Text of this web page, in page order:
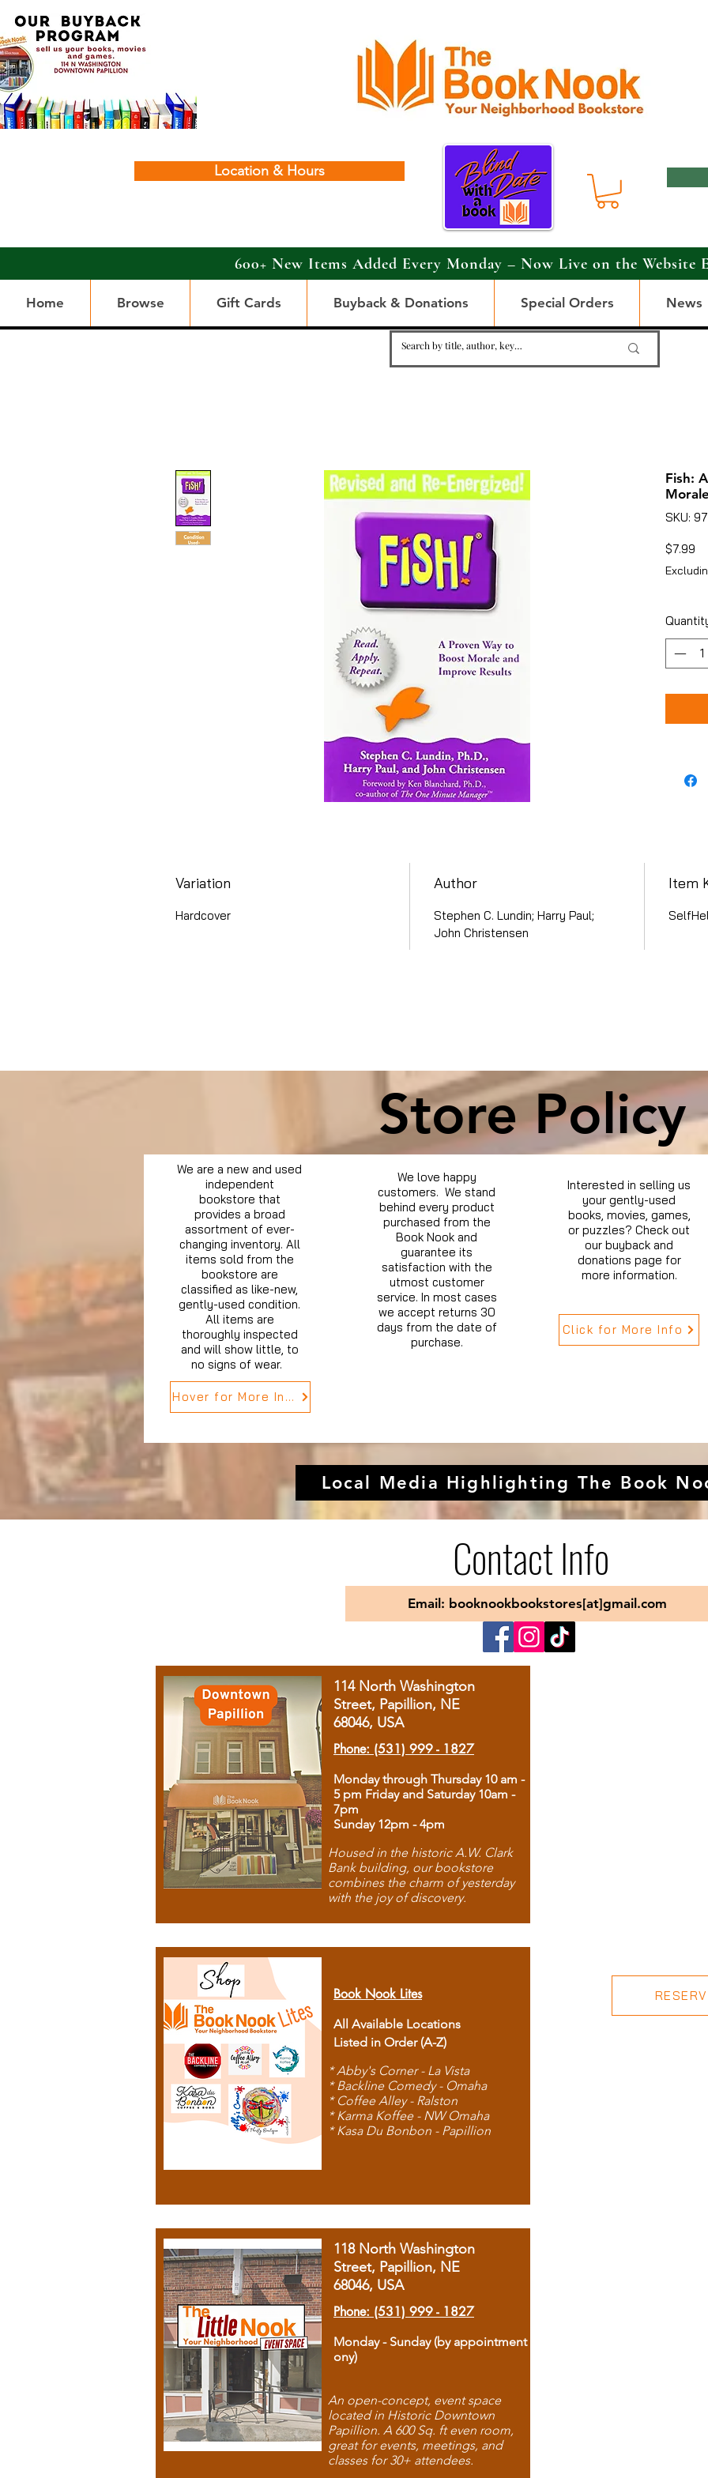
Location & Hours
600+ New Items Added Every Monday – Now Live on the Website
Home Browse Gift Cards Buyback & Donations Special Orders News
Fish:
SKU:
$7.99
Variation
Hardcover
Author
Stephen C. Lundin; Harry Paul;
John Christensen
Item
Store Policy
We are a new and used
independent
bookstore that
provides a broad
assortment of ever-
changing inventory. All
items sold from the
bookstore are
classified as like-new,
gently-used condition.
All items are
thoroughly inspected
and will show little, to
no signs of wear.
Hover for More Info
We love happy
customers. We stand
behind every product
purchased from the
Book Nook and
guarantee its
satisfaction with the
utmost customer
service. In most cases
we accept returns 30
days from the date of
purchase.
Interested in selling us
your gently-used
books, movies, games,
or puzzles? Check out
our buyback and
donations page for
more information.
Click for More Info
Local Media Highlighting The Book
Contact Info
Email: booknookbookstores[at]gmail.com
114 North Washington
Street, Papillion, NE
68046, USA
Phone: (531) 999 - 1827
Monday through Thursday 10 am -
5 pm Friday and Saturday 10am -
7pm
Sunday 12pm - 4pm
Housed in the historic A.W. Clark
Bank building, our bookstore
combines the charm of yesterday
with the joy of discovery.
Book Nook Lites
All Available Locations
Listed in Order (A-Z)
* Abby's Corner - La Vista
* Backline Comedy - Omaha
* Coffee Alley - Ralston
* Karma Koffee - NW Omaha
* Kasa Du Bonbon - Papillion
118 North Washington
Street, Papillion, NE
68046, USA
Phone: (531) 999 - 1827
Monday - Sunday (by appointment
ony)
An open-concept, event space
located in Historic Downtown
Papillion. A 600 Sq. ft even room,
great for events, meetings, and
classes for 30+ attendees.